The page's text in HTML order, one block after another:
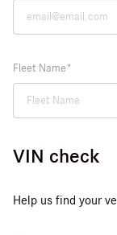
Fleet Name
VIN check
Help us find your